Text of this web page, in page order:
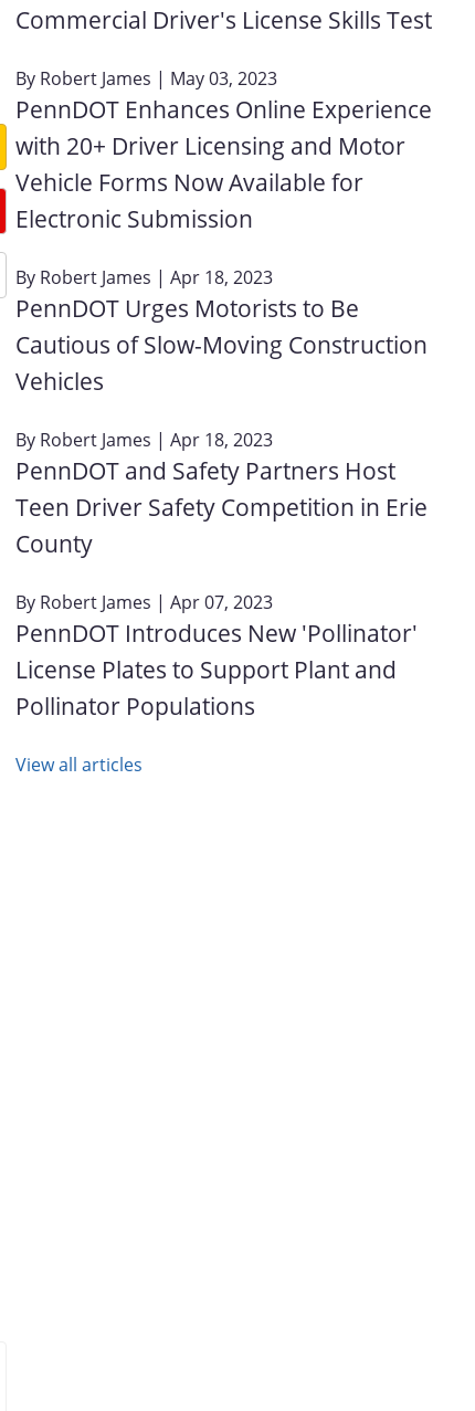
Commercial Driver's License Skills Test
By Robert James | May 03, 2023
PennDOT Enhances Online Experience
with 20+ Driver Licensing and Motor
Vehicle Forms Now Available for
Electronic Submission
By Robert James | Apr 18, 2023
PennDOT Urges Motorists to Be
Cautious of Slow-Moving Construction
Vehicles
By Robert James | Apr 18, 2023
PennDOT and Safety Partners Host
Teen Driver Safety Competition in Erie
County
By Robert James | Apr 07, 2023
PennDOT Introduces New 'Pollinator'
License Plates to Support Plant and
Pollinator Populations
View all articles